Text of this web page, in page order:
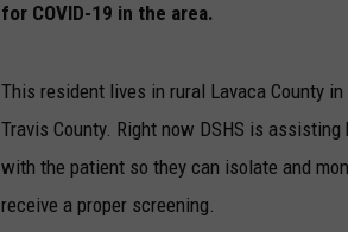
for COVID-19 in the area.
This resident lives in rural Lavaca County
Travis County. Right now DSHS is
with the patient so they can isolate and
receive a proper screening.